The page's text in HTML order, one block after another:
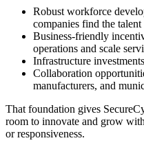
Robust workforce
companies find the talent
Business-friendly
operations and scale
Infrastructure
Collaboration
manufacturers, and
That foundation gives
room to innovate and grow
or responsiveness.